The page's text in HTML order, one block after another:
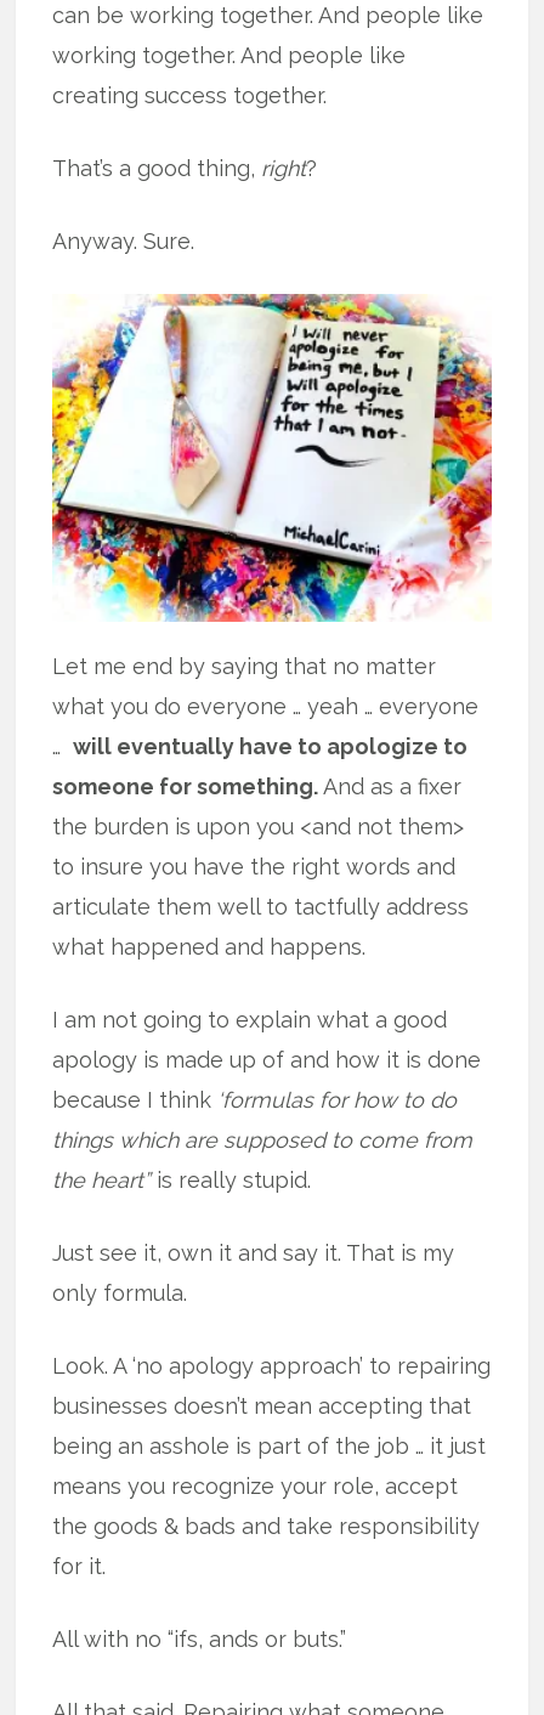
can be working together. And people like
working together. And people like
creating success together.
That’s a good thing, right?
Anyway. Sure.
Let me end by saying that no matter
what you do everyone … yeah … everyone
…will eventually have to apologize to
someone for something.And as a fixer
the burden is upon you <and not them>
to insure you have the right words and
articulate them well to tactfully address
what happened and happens.
I am not going to explain what a good
apology is made up of and how it is done
because I think ‘formulas for how to do
things which are supposed to come from
the heart”is really stupid.
Just see it, own it and say it. That is my
only formula.
Look. A ‘no apology approach’ to repairing
businesses doesn’t mean accepting that
being an asshole is part of the job … it just
means you recognize your role, accept
the goods & bads and take responsibility
for it.
All with no “ifs, ands or buts.”